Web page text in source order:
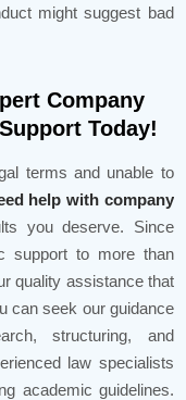
might suggest bad
Company
Today!
terms and unable to
help with company
you deserve. Since
support to more than
quality assistance that
can seek our guidance
structuring, and
law specialists
academic guidelines.